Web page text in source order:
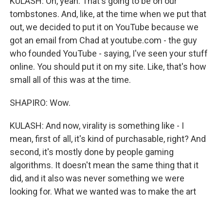
tombstones. And, like, at the time when we put that
out, we decided to put it on YouTube because we
got an email from Chad at youtube.com - the guy
who founded YouTube - saying, I've seen your stuff
online. You should put it on my site. Like, that's how
small all of this was at the time.
SHAPIRO: Wow.
KULASH: And now, virality is something like - I
mean, first of all, it's kind of purchasable, right? And
second, it's mostly done by people gaming
algorithms. It doesn't mean the same thing that it
did, and it also was never something we were
looking for. What we wanted was to make the art